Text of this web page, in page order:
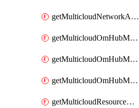
getMulticloudNetworkAnchors
getMulticloudOmHubMultiCloudMetadata
getMulticloudOmHubMultiCloudsMetadata
getMulticloudOmHubMulticloudResources
getMulticloudResourceAnchor